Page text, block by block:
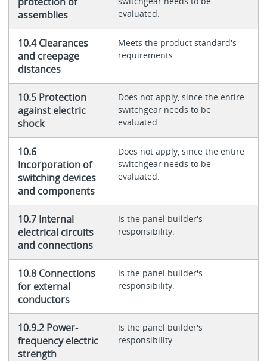
assemblies
evaluated.
10.4 Clearances
and creepage
distances
Meets the product standard's
requirements.
10.5 Protection
against electric
shock
Does not apply, since the entire
switchgear needs to be
evaluated.
10.6
Incorporation of
switching devices
and components
Does not apply, since the entire
switchgear needs to be
evaluated.
10.7 Internal
electrical circuits
and connections
Is the panel builder's
responsibility.
10.8 Connections
for external
conductors
Is the panel builder's
responsibility.
10.9.2 Power-
frequency electric
strength
Is the panel builder's
responsibility.